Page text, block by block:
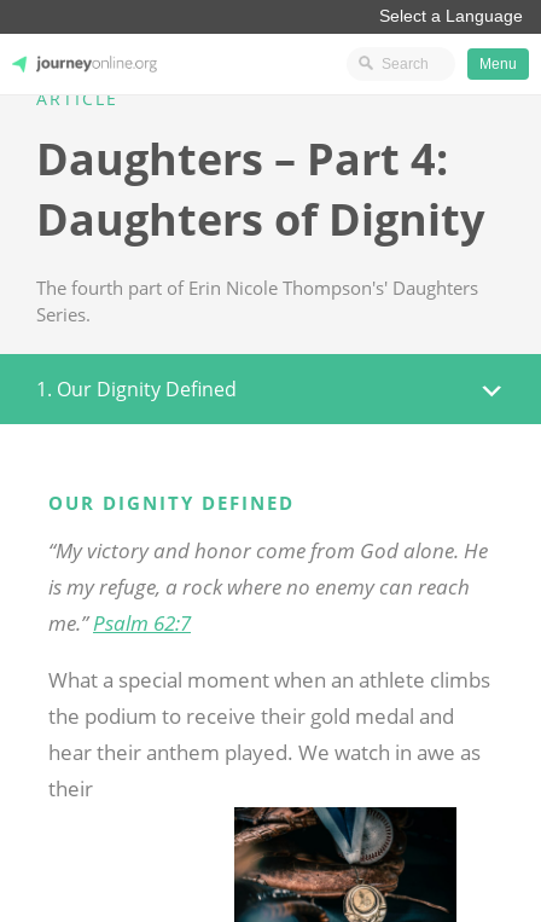
JourneyOnline
Menu
ARTICLE
Daughters – Part 4:
Daughters of Dignity
The fourth part of Erin Nicole Thompson's' Daughters
Series.
1. Our Dignity Defined
OUR DIGNITY DEFINED
“Myvictory and honor come from God alone. He
is my refuge, a rock where no enemy can reach
me.”Psalm 62:7
What a special moment when an athlete climbs
the podium to receive their gold medal and
hear their anthem played. We watch in awe as
their